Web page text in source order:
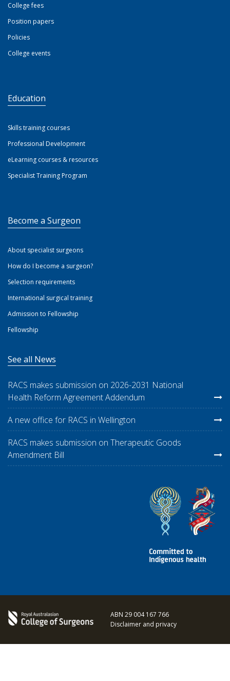
College fees
Position papers
Policies
College events
Education
Skills training courses
Professional Development
eLearning courses & resources
Specialist Training Program
Become a Surgeon
About specialist surgeons
How do I become a surgeon?
Selection requirements
International surgical training
Admission to Fellowship
Fellowship
See all News
RACS makes submission on 2026-2031 National
Health Reform Agreement Addendum
A new office for RACS in Wellington
RACS makes submission on Therapeutic Goods
Amendment Bill
ABN 29 004 167 766
Disclaimer and privacy